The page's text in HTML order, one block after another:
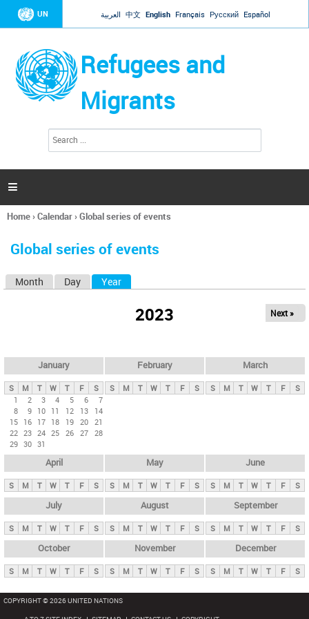
Jump to navigation
UN العربية 中文 English Français Русский Español
Refugees and
Migrants
h
a

You
here
Home›Calendar›Global series of events
Global series of events
y
t
b
Month Day Year
2023 Next »
January
S M T W T F
S
1
2 3 4 5 6
7
8
9 10 11 12 13
14
15 16 17 18 19 20 21
22 23 24 25 26 27 28
29 30 31
February
S M T W T F S
March
S M T W T F S
April
S M T W T F S
May
S M T W T F S
June
S M T W T F S
July
S M T W T F S
August
S M T W T F S
September
S M T W T F S
October
S M T W T F S
November
S M T W T F S
December
S M T W T F S
COPYRIGHT © 2026 UNITED NATIONS